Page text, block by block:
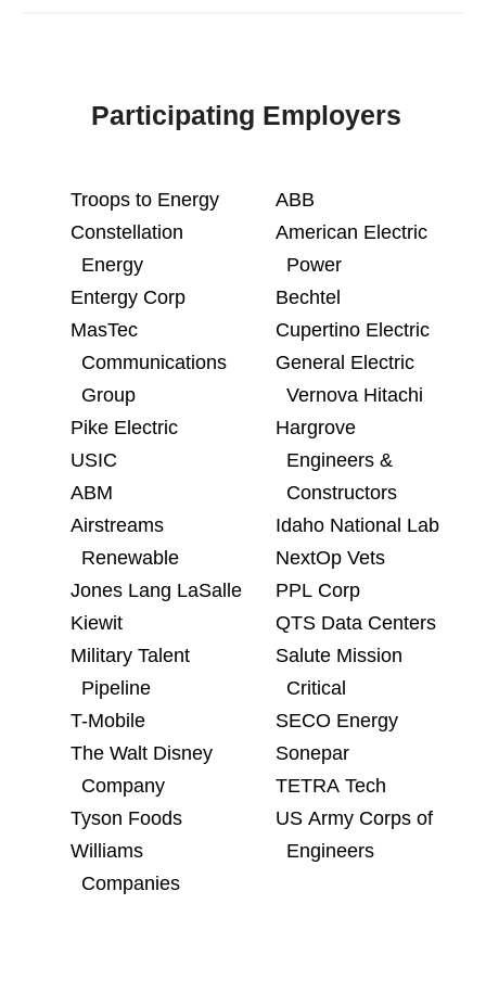
Participating Employers
Troops to Energy
Constellation
Energy
Entergy Corp
MasTec
Communications
Group
Pike Electric
USIC
ABM
Airstreams
Renewable
Jones Lang LaSalle
Kiewit
Military Talent
Pipeline
T-Mobile
The Walt Disney
Company
Tyson Foods
Williams
Companies
ABB
American Electric
Power
Bechtel
Cupertino Electric
General Electric
Vernova Hitachi
Hargrove
Engineers &
Constructors
Idaho National Lab
NextOp Vets
PPL Corp
QTS Data Centers
Salute Mission
Critical
SECO Energy
Sonepar
TETRA Tech
US Army Corps of
Engineers